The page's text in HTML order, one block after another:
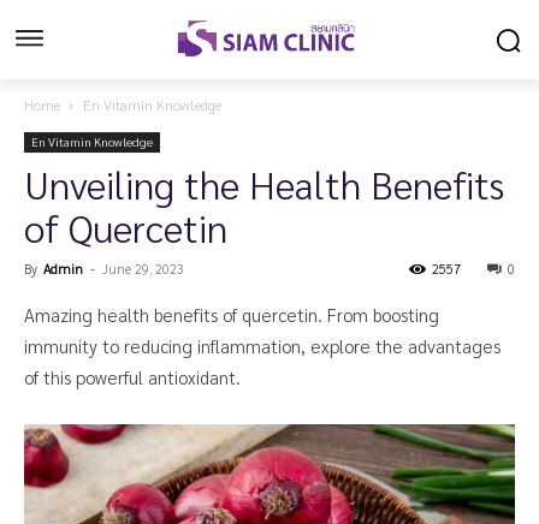
Home En Vitamin Knowledge
En Vitamin Knowledge
Unveiling the Health Benefits
of Quercetin
By Admin - June 29, 2023 0
2557
Amazing health benefits of quercetin. From boosting
immunity to reducing inflammation, explore the advantages
of this powerful antioxidant.